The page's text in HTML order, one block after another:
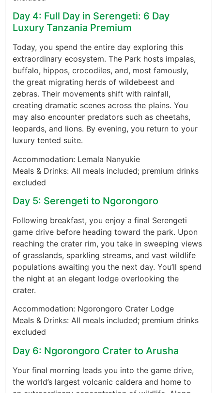
Day 4: Full Day in Serengeti: 6 Day
Luxury Tanzania Premium
Today, you spend the entire day exploring this
extraordinary ecosystem. The Park hosts impalas,
buffalo, hippos, crocodiles, and, most famously,
the great migrating herds of wildebeest and
zebras. Their movements shift with rainfall,
creating dramatic scenes across the plains. You
may also encounter predators such as cheetahs,
leopards, and lions. By evening, you return to your
luxury tented suite.
Accommodation: Lemala Nanyukie
Meals & Drinks: All meals included; premium drinks
excluded
Day 5: Serengeti to Ngorongoro
Following breakfast, you enjoy a final Serengeti
game drive before heading toward the park. Upon
reaching the crater rim, you take in sweeping views
of grasslands, sparkling streams, and vast wildlife
populations awaiting you the next day. You’ll spend
the night at an elegant lodge overlooking the
crater.
Accommodation: Ngorongoro Crater Lodge
Meals & Drinks: All meals included; premium drinks
excluded
Day 6: Ngorongoro Crater to Arusha
Your final morning leads you into the game drive,
the world’s largest volcanic caldera and home to